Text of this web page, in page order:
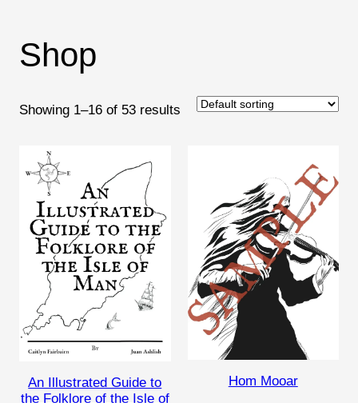
Shop
Showing 1–16 of 53 results
An Illustrated Guide to
the Folklore of the Isle of
Hom Mooar